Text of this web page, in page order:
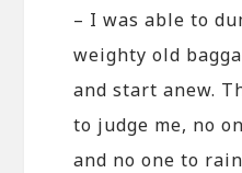
– I was able to
weighty old
and start anew.
to judge me, no
and no one to